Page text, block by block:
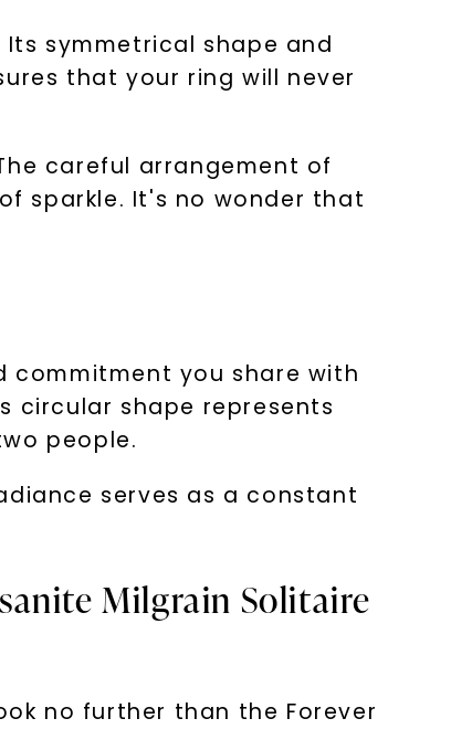
symmetrical shape and
that your ring will never
careful arrangement of
sparkle. It's no wonder that
commitment you share with
circular shape represents
people.
serves as a constant
Milgrain Solitaire
no further than the Forever